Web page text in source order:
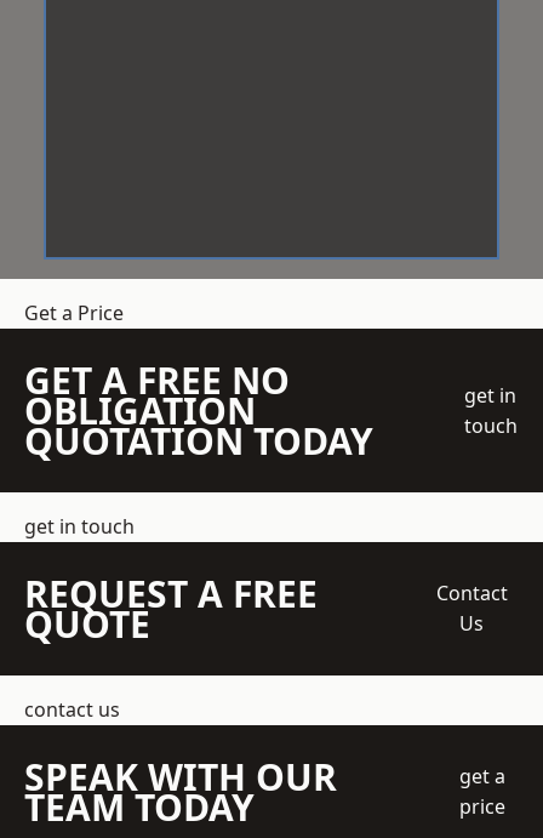
Get a Price
GET A FREE NO
OBLIGATION
QUOTATION TODAY
get in
touch
get in touch
REQUEST A FREE
QUOTE
Contact
Us
contact us
SPEAK WITH OUR
TEAM TODAY
get a
price